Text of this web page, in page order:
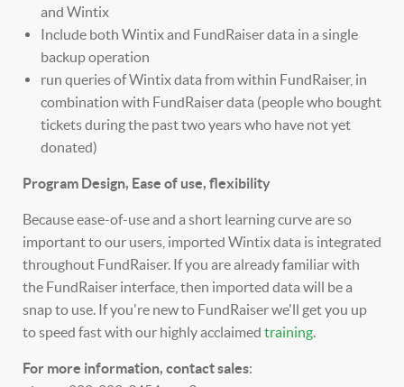
and Wintix
Include both Wintix and FundRaiser data in a single
backup operation
run queries of Wintix data from within FundRaiser, in
combination with FundRaiser data (people who bought
tickets during the past two years who have not yet
donated)
Program Design, Ease of use, flexibility
Because ease-of-use and a short learning curve are so
important to our users, imported Wintix data is integrated
throughout FundRaiser. If you are already familiar with
the FundRaiser interface, then imported data will be a
snap to use. If you're new to FundRaiser we'll get you up
to speed fast with our highly acclaimed training
For more information, contact sales: